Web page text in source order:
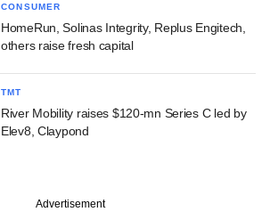
CONSUMER
HomeRun, Solinas Integrity, Replus Engitech,
others raise fresh capital
TMT
River Mobility raises $120-mn Series C led by
Elev8, Claypond
Advertisement